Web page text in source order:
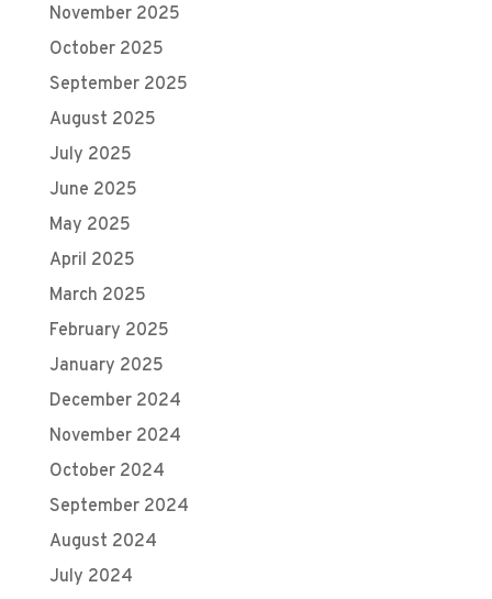
November 2025
October 2025
September 2025
August 2025
July 2025
June 2025
May 2025
April 2025
March 2025
February 2025
January 2025
December 2024
November 2024
October 2024
September 2024
August 2024
July 2024